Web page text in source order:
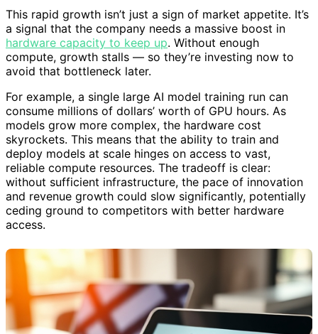
This rapid growth isn’t just a sign of market appetite. It’s
a signal that the company needs a massive boost in
hardware capacity to keep up. Without enough
compute, growth stalls — so they’re investing now to
avoid that bottleneck later.
For example, a single large AI model training run can
consume millions of dollars’ worth of GPU hours. As
models grow more complex, the hardware cost
skyrockets. This means that the ability to train and
deploy models at scale hinges on access to vast,
reliable compute resources. The tradeoff is clear:
without sufficient infrastructure, the pace of innovation
and revenue growth could slow significantly, potentially
ceding ground to competitors with better hardware
access.